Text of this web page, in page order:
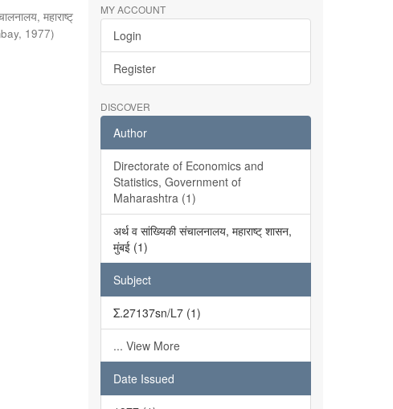
महाराष्ट्
, 1977)
MY ACCOUNT
Login
Register
DISCOVER
Author
Directorate of Economics and
Statistics, Government of
Maharashtra (1)
अर्थ व सांख्यिकी संचालनालय, महाराष्ट् शासन,
मुंबई (1)
Subject
Σ.27137sn/L7 (1)
... View More
Date Issued